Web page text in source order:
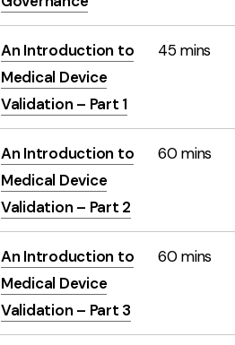
An Introduction to
Medical Device
Validation – Part 1
45 mins
An Introduction to
Medical Device
Validation – Part 2
60 mins
An Introduction to
Medical Device
Validation – Part 3
60 mins